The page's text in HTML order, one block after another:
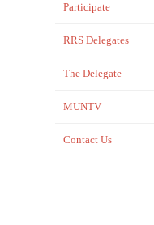
Participate
RRS Delegates
The Delegate
MUNTV
Contact Us